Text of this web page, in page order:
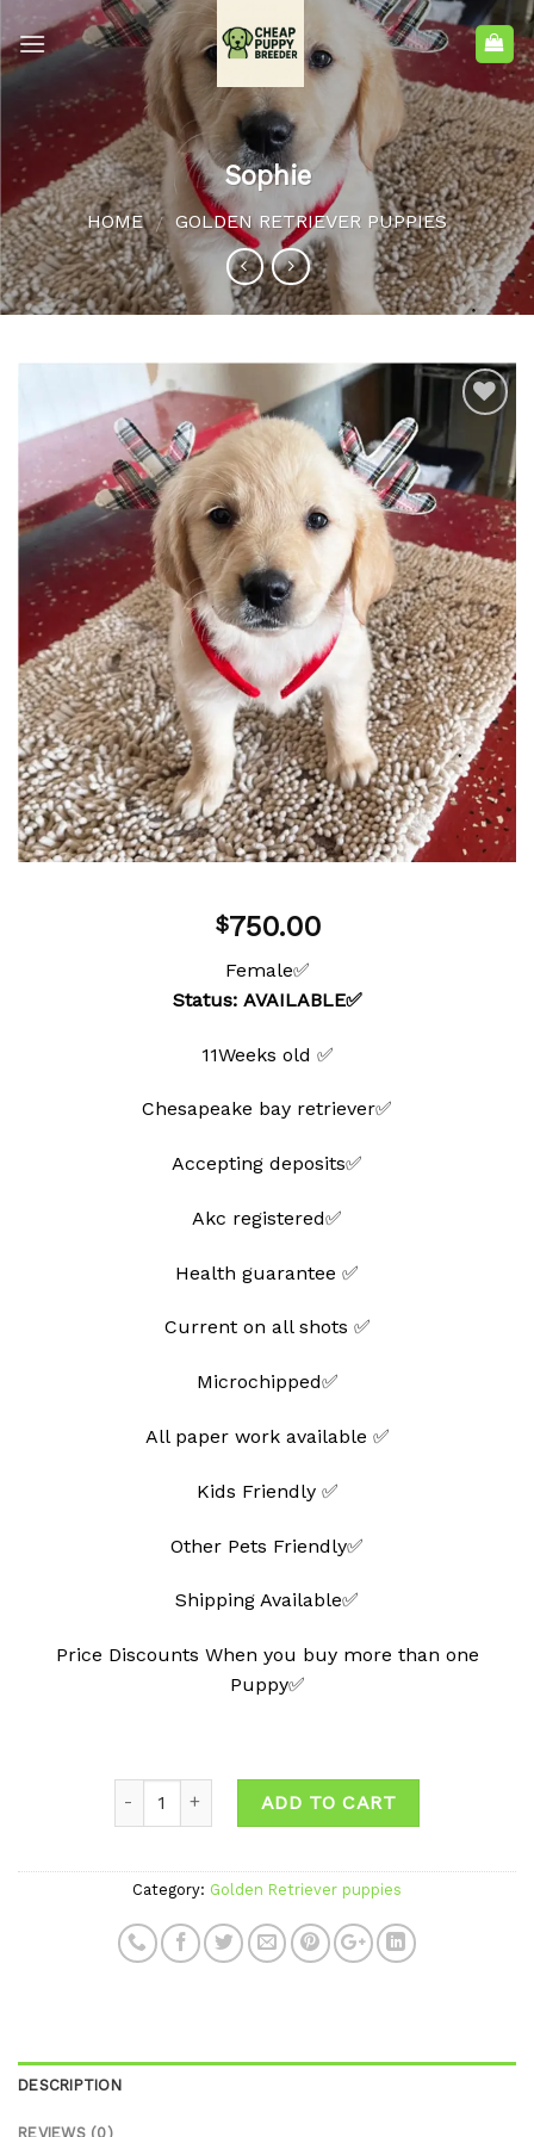
Sophie
HOME / GOLDEN RETRIEVER PUPPIES
Add to
wishlist
$750.00
Female✅
Status: AVAILABLE✅
11Weeks old ✅
Chesapeake bay retriever✅
Accepting deposits✅
Akc registered✅
Health guarantee ✅
Current on all shots ✅
Microchipped✅
All paper work available ✅
Kids Friendly ✅
Other Pets Friendly✅
Shipping Available✅
Price Discounts When you buy more than one
Puppy✅
ADD TO CART
Category: Golden Retriever puppies
DESCRIPTION
REVIEWS (0)